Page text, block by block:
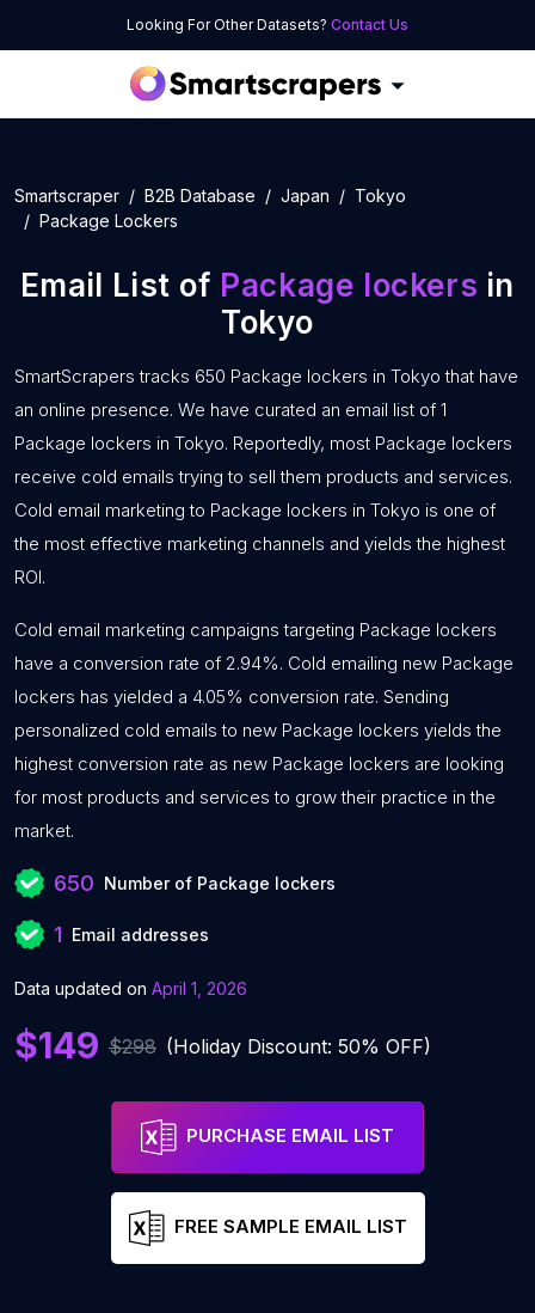
Looking For Other Datasets? Contact Us
Smartscraper B2B Database Japan
Tokyo
Package Lockers
Email List of Package lockers in
Tokyo
SmartScrapers tracks 650 Package lockers in Tokyo that have
an online presence. We have curated an email list of 1
Package lockers in Tokyo. Reportedly, most Package lockers
receive cold emails trying to sell them products and services.
Cold email marketing to Package lockers in Tokyo is one of
the most effective marketing channels and yields the highest
ROI.
Cold email marketing campaigns targeting Package lockers
have a conversion rate of 2.94%. Cold emailing new Package
lockers has yielded a 4.05% conversion rate. Sending
personalized cold emails to new Package lockers yields the
highest conversion rate as new Package lockers are looking
for most products and services to grow their practice in the
market.
650 Number of Package lockers
1 Email addresses
Data updated on April 1, 2026
$149 $298 (Holiday Discount: 50% OFF)
PURCHASE EMAIL LIST
FREE SAMPLE EMAIL LIST